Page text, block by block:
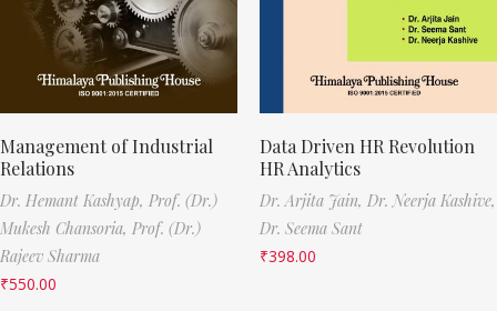
Management of Industrial
Relations
Dr. Hemant Kashyap, Prof. (Dr.)
Mukesh Chansoria, Prof. (Dr.)
Rajeev Sharma
₹550.00
Data Driven HR Revolution
HR Analytics
Dr. Arjita Jain, Dr. Neerja Kashive,
Dr. Seema Sant
₹398.00